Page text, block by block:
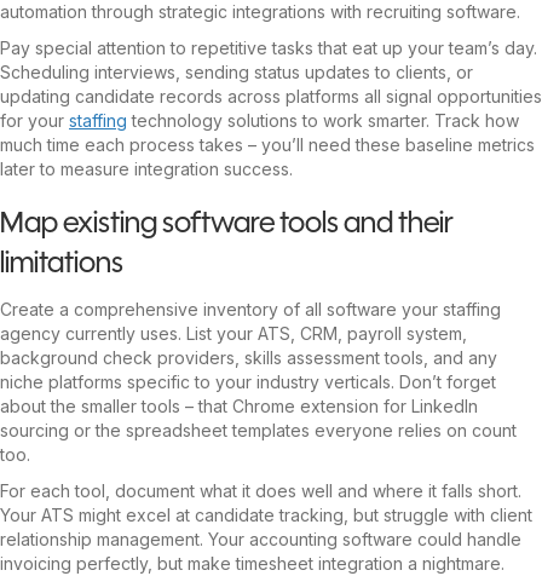
automation through strategic integrations with recruiting software.
Pay special attention to repetitive tasks that eat up your team’s day.
Scheduling interviews, sending status updates to clients, or
updating candidate records across platforms all signal opportunities
for your staffing technology solutions to work smarter. Track how
much time each process takes – you’ll need these baseline metrics
later to measure integration success.
Map existing software tools and their
limitations
Create a comprehensive inventory of all software your staffing
agency currently uses. List your ATS, CRM, payroll system,
background check providers, skills assessment tools, and any
niche platforms specific to your industry verticals. Don’t forget
about the smaller tools – that Chrome extension for LinkedIn
sourcing or the spreadsheet templates everyone relies on count
too.
For each tool, document what it does well and where it falls short.
Your ATS might excel at candidate tracking, but struggle with client
relationship management. Your accounting software could handle
invoicing perfectly, but make timesheet integration a nightmare.